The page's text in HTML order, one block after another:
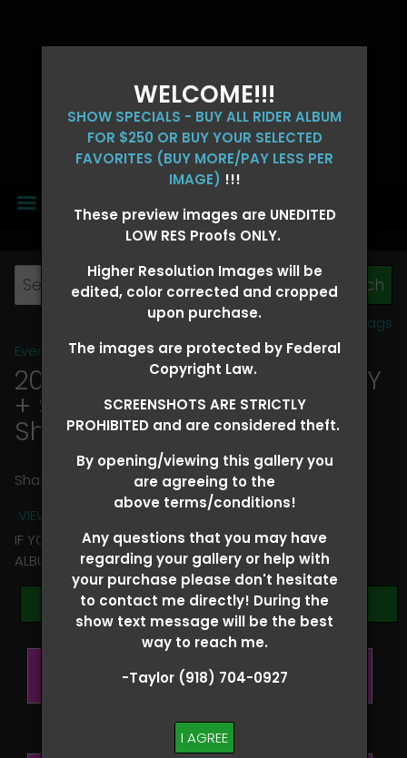
WELCOME!!!
SHOW SPECIALS - BUY ALL RIDER ALBUM
FOR $250 OR BUY YOUR SELECTED
FAVORITES (BUY MORE/PAY LESS PER
IMAGE) !!!
These preview images are UNEDITED
LOW RES Proofs ONLY.
Higher Resolution Images will be
edited, color corrected and cropped
upon purchase.
The images are protected by Federal
Copyright Law.
SCREENSHOTS ARE STRICTLY
PROHIBITED and are considered theft.
By opening/viewing this gallery you
are agreeing to the
above terms/conditions!
Any questions that you may have
regarding your gallery or help with
your purchase please don't hesitate
to contact me directly! During the
show text message will be the best
way to reach me.
-Taylor (918) 704-0927
I AGREE
MENU
View all tags
Event Galleries>2026 Events
2026 OLD FORT DAYS FUTURITY
+ SUPER DERBY - MAY 13-15
Shelbi Fairchild
Share
VIEW TERMS + CONDITIONS
IF YOU HAVE ANY QUESTIONS REGARDING YOUR RIDER
ALBUM PLEASE TEXT TAYLOR AT (918)704-0927
Browse Folders
BUY ALL (PER RIDER)